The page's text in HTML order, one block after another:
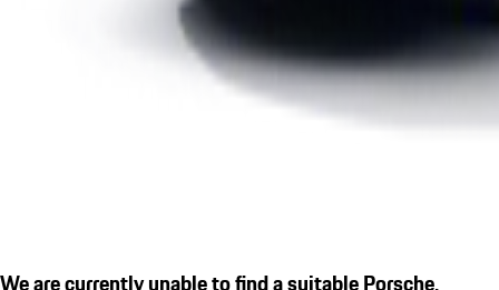
We are currently unable to find a suitable Porsche.